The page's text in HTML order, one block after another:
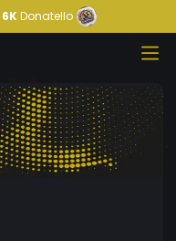
6KDonatello